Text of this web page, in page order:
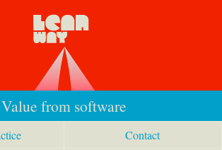
Value from software
Contact